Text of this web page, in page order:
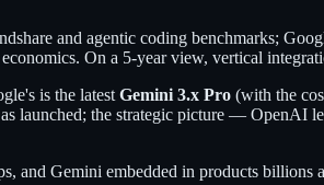
and agentic coding benchmarks;
On a 5-year view, vertical
is the latest Gemini 3.x Pro (with the
launched; the strategic picture — OpenAI
Gemini embedded in products billions